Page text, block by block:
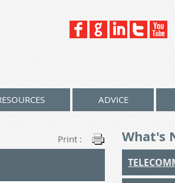
ADVICE
Print : What's